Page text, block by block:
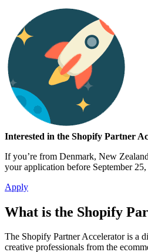
Interested in the Shopify Partner
If you’re from Denmark, New
your application before September 25,
Apply
What is the Shopify
The Shopify Partner Accelerator is a
creative professionals from the